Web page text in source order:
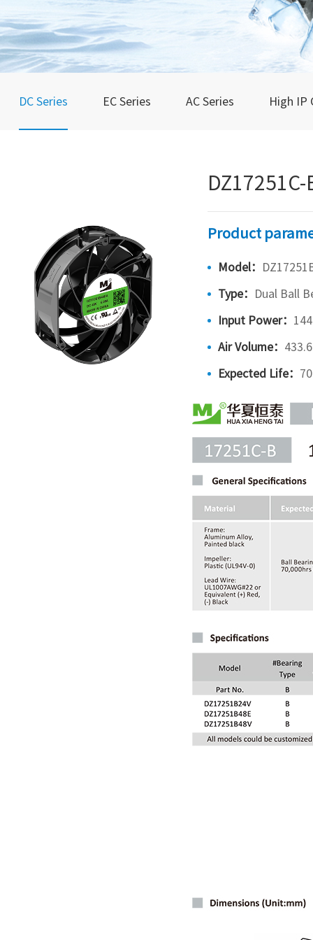
DC Series EC Series AC Series High IP
DZ17251C-
Product
Model：
Type： Dual Ball
Input Power：
Air Volume：
Expected Life：